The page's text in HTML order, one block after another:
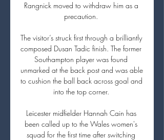
Rangnick moved to withdraw him as a
precaution.
The visitor’s struck first through a brilliantly
composed Dusan Tadic finish. The former
Southampton player was found
unmarked at the back post and was able
to cushion the ball back across goal and
into the top corner.
Leicester midfielder Hannah Cain has
been called up to the Wales women's
squad for the first time after switching